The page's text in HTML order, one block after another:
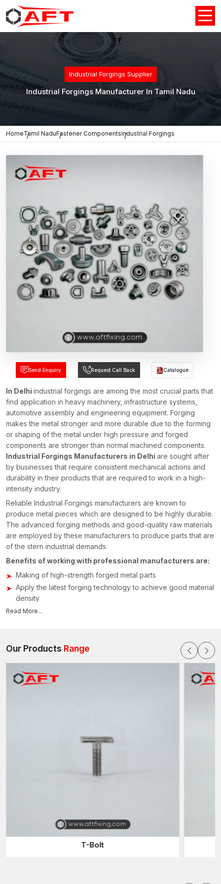
Industrial Forgings Supplier
Industrial Forgings Manufacturer In Tamil Nadu
HomeTamil NaduFastener ComponentsIndustrial Forgings
Send Enquiry Request Call Back Catalogue
In Delhi industrial forgings are among the most crucial parts that
find application in heavy machinery, infrastructure systems,
automotive assembly and engineering equipment. Forging
makes the metal stronger and more durable due to the forming
or shaping of the metal under high pressure and forged
components are stronger than normal machined components.
Industrial Forgings Manufacturers in Delhi are sought after
by businesses that require consistent mechanical actions and
durability in their products that are required to work in a high-
intensity industry.
Reliable Industrial Forgings manufacturers are known to
produce metal pieces which are designed to be highly durable.
The advanced forging methods and good-quality raw materials
are employed by these manufacturers to produce parts that are
of the stern industrial demands.
Benefits of working with professional manufacturers are:
Making of high-strength forged metal parts
Apply the latest forging technology to achieve good material
density
We have the ability to manufacture custom-made industrial
Manufacturers concentrate on the provision of components that
assist in enhancing the performance of the machinery besides
safety and reliability in the industrial operations.
Industries Forgings Suppliers in Delhi
manufacturer and the purchaser in the industries by providing a
Collaborate with our suppliers and get benefits:
Fast delivery to eliminate production delays
Components of different sizes and specifications
Industrial distribution sustainable logistics
Read More...
Our Products Range
T-Bolt